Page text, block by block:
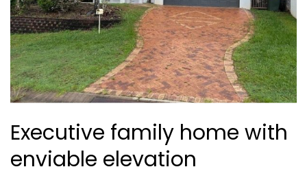
Executive family home with
enviable elevation